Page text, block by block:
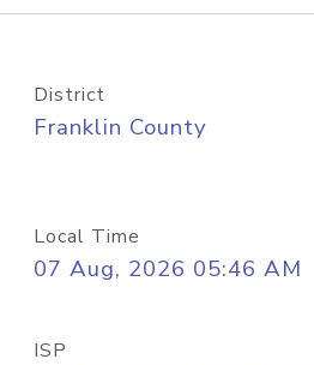
District
Franklin County
Local Time
07 Aug, 2026 05:46 AM
ISP